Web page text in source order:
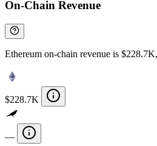
On-Chain Revenue
Ethereum on-chain revenue is
$228.7K
—